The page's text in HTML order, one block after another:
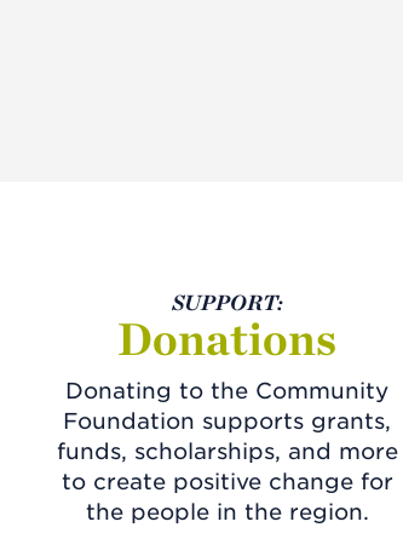
SUPPORT:
Donations
Donating to the Community
Foundation supports grants,
funds, scholarships, and more
to create positive change for
the people in the region.